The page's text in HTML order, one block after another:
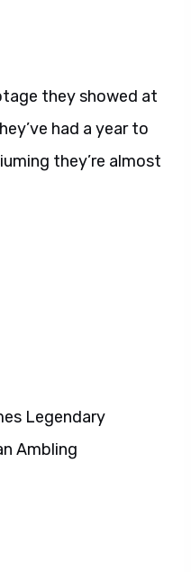
they showed at
had a year to
they’re almost
Legendary
Ambling